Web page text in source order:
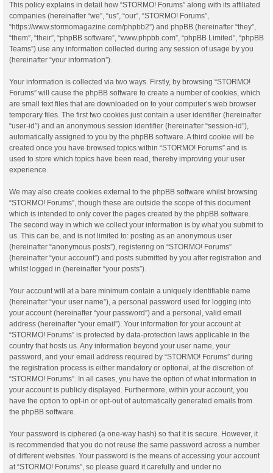
This policy explains in detail how “STORMO! Forums” along with its affiliated
companies (hereinafter “we”, “us”, “our”, “STORMO! Forums”,
“https://www.stormomagazine.com/phpbb2”) and phpBB (hereinafter “they”,
“them”, “their”, “phpBB software”, “www.phpbb.com”, “phpBB Limited”, “phpBB
Teams”) use any information collected during any session of usage by you
(hereinafter “your information”).
Your information is collected via two ways. Firstly, by browsing “STORMO!
Forums” will cause the phpBB software to create a number of cookies, which
are small text files that are downloaded on to your computer’s web browser
temporary files. The first two cookies just contain a user identifier (hereinafter
“user-id”) and an anonymous session identifier (hereinafter “session-id”),
automatically assigned to you by the phpBB software. A third cookie will be
created once you have browsed topics within “STORMO! Forums” and is
used to store which topics have been read, thereby improving your user
experience.
We may also create cookies external to the phpBB software whilst browsing
“STORMO! Forums”, though these are outside the scope of this document
which is intended to only cover the pages created by the phpBB software.
The second way in which we collect your information is by what you submit to
us. This can be, and is not limited to: posting as an anonymous user
(hereinafter “anonymous posts”), registering on “STORMO! Forums”
(hereinafter “your account”) and posts submitted by you after registration and
whilst logged in (hereinafter “your posts”).
Your account will at a bare minimum contain a uniquely identifiable name
(hereinafter “your user name”), a personal password used for logging into
your account (hereinafter “your password”) and a personal, valid email
address (hereinafter “your email”). Your information for your account at
“STORMO! Forums” is protected by data-protection laws applicable in the
country that hosts us. Any information beyond your user name, your
password, and your email address required by “STORMO! Forums” during
the registration process is either mandatory or optional, at the discretion of
“STORMO! Forums”. In all cases, you have the option of what information in
your account is publicly displayed. Furthermore, within your account, you
have the option to opt-in or opt-out of automatically generated emails from
the phpBB software.
Your password is ciphered (a one-way hash) so that it is secure. However, it
is recommended that you do not reuse the same password across a number
of different websites. Your password is the means of accessing your account
at “STORMO! Forums”, so please guard it carefully and under no